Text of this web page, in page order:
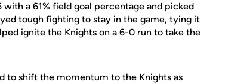
a 61% field goal percentage and picked
tough fighting to stay in the game, tying it
ignite the Knights on a 6-0 run to take the
to shift the momentum to the Knights as